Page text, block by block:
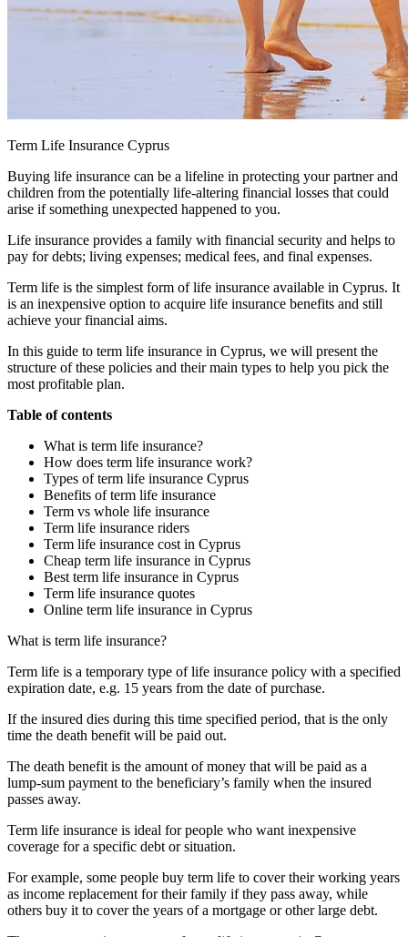
Term Life Insurance Cyprus
Buying life insurance can be a lifeline in protecting your partner and
children from the potentially life-altering financial losses that could
arise if something unexpected happened to you.
Life insurance provides a family with financial security and helps to
pay for debts; living expenses; medical fees, and final expenses.
Term life is the simplest form of life insurance available in Cyprus. It
is an inexpensive option to acquire life insurance benefits and still
achieve your financial aims.
In this guide to term life insurance in Cyprus, we will present the
structure of these policies and their main types to help you pick the
most profitable plan.
Table of contents
What is term life insurance?
How does term life insurance work?
Types of term life insurance Cyprus
Benefits of term life insurance
Term vs whole life insurance
Term life insurance riders
Term life insurance cost in Cyprus
Cheap term life insurance in Cyprus
Best term life insurance in Cyprus
Term life insurance quotes
Online term life insurance in Cyprus
What is term life insurance?
Term life is a temporary type of life insurance policy with a specified
expiration date, e.g. 15 years from the date of purchase.
If the insured dies during this time specified period, that is the only
time the death benefit will be paid out.
The death benefit is the amount of money that will be paid as a
lump-sum payment to the beneficiary’s family when the insured
passes away.
Term life insurance is ideal for people who want inexpensive
coverage for a specific debt or situation.
For example, some people buy term life to cover their working years
as income replacement for their family if they pass away, while
others buy it to cover the years of a mortgage or other large debt.